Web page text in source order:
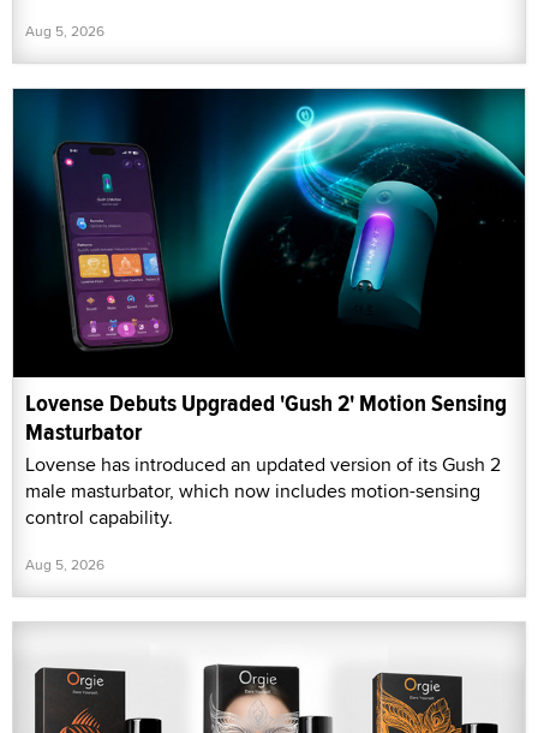
Aug 5, 2026
Lovense Debuts Upgraded 'Gush 2' Motion Sensing
Masturbator
Lovense has introduced an updated version of its Gush 2
male masturbator, which now includes motion-sensing
control capability.
Aug 5, 2026